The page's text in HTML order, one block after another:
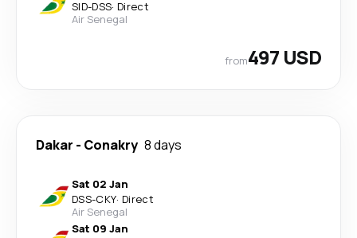
SID-DSS· Direct
Air Senegal
from497 USD
Dakar - Conakry 8 days
Sat 02 Jan
DSS-CKY· Direct
Air Senegal
Sat 09 Jan